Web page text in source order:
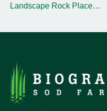
Landscape Rock Placement and Management Tips